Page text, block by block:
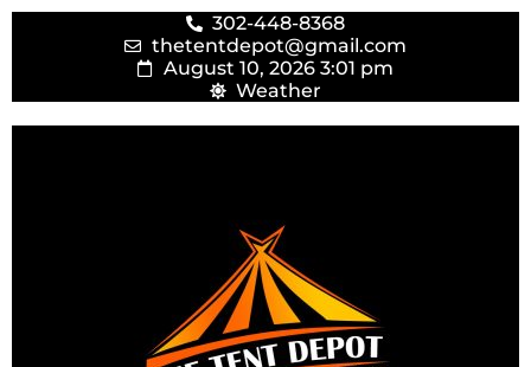
302-448-8368
thetentdepot@gmail.com
August 10, 2026 3:01 pm
Weather